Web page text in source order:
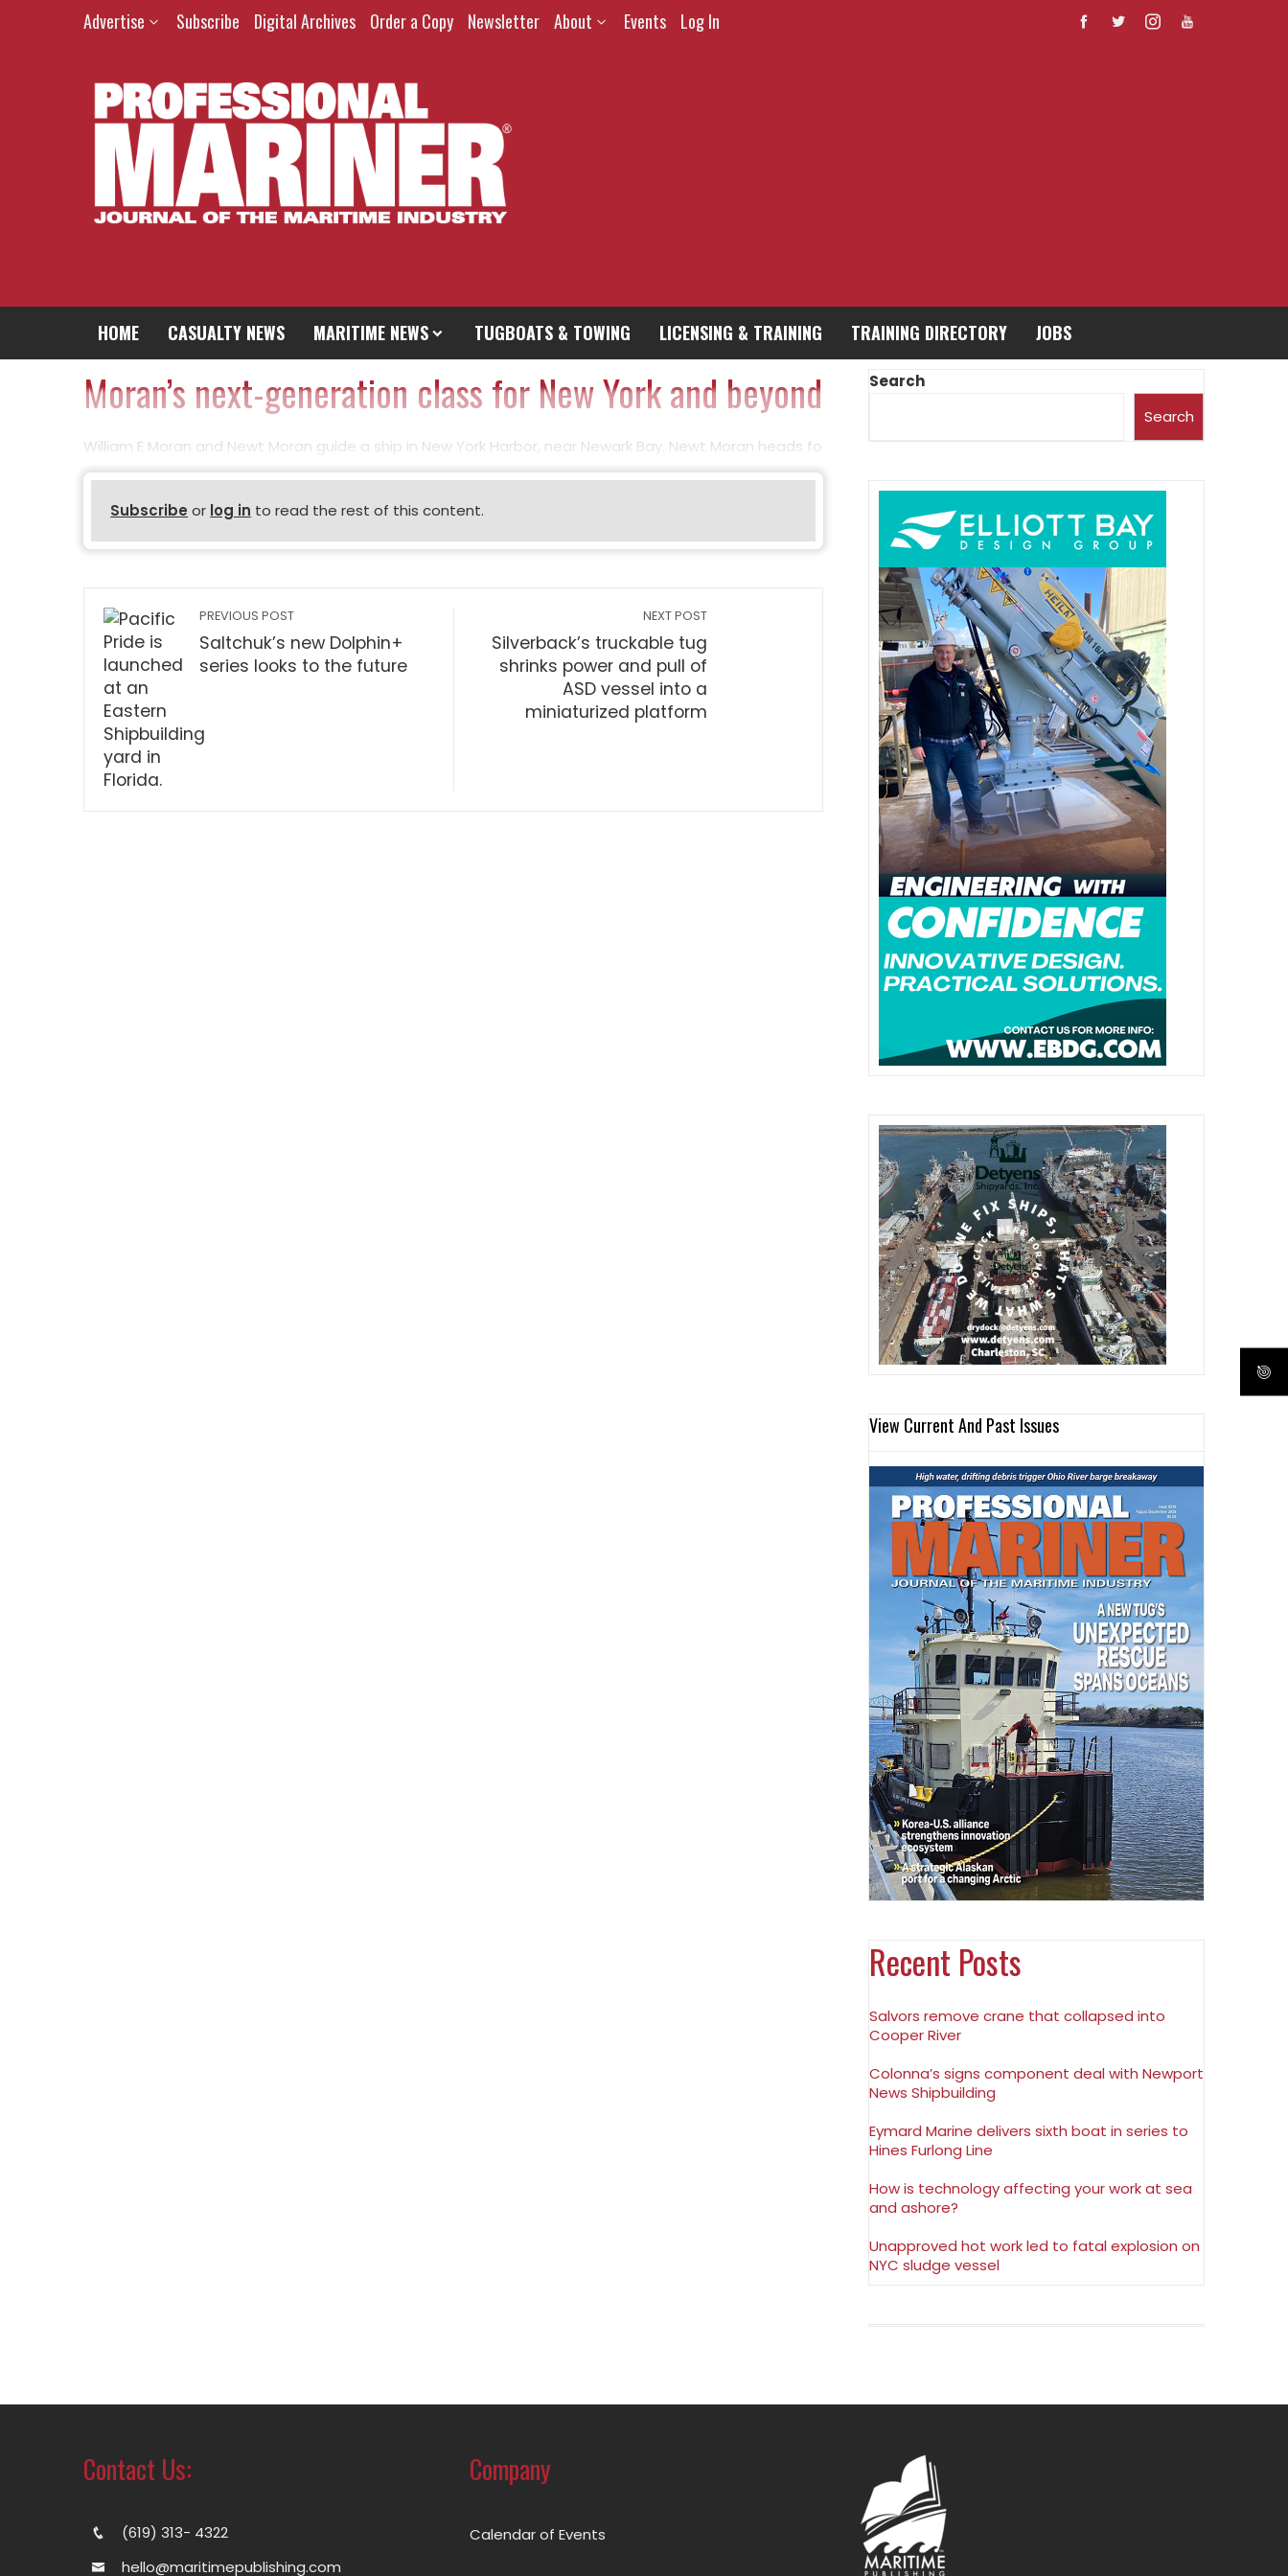
Advertise Subscribe Digital Archives Order a Copy Newsletter About Events Log In
HOME CASUALTY NEWS MARITIME NEWS TUGBOATS & TOWING LICENSING & TRAINING TRAINING DIRECTORY JOBS
Moran’s next-generation class for New York and beyond
William E Moran and Newt Moran guide a ship in New York Harbor, near Newark Bay. Newt Moran heads fo
Subscribe or log in to read the rest of this content.
PREVIOUS POST
Saltchuk’s new Dolphin+
series looks to the future
NEXT POST
Silverback’s truckable tug
shrinks power and pull of
ASD vessel into a
miniaturized platform
Search
Search
View Current And Past Issues
Recent Posts
Salvors remove crane that collapsed into
Cooper River
Colonna’s signs component deal with Newport
News Shipbuilding
Eymard Marine delivers sixth boat in series to
Hines Furlong Line
How is technology affecting your work at sea
and ashore?
Unapproved hot work led to fatal explosion on
NYC sludge vessel
Contact Us:
(619) 313- 4322
hello@maritimepublishing.com
Company
Calendar of Events